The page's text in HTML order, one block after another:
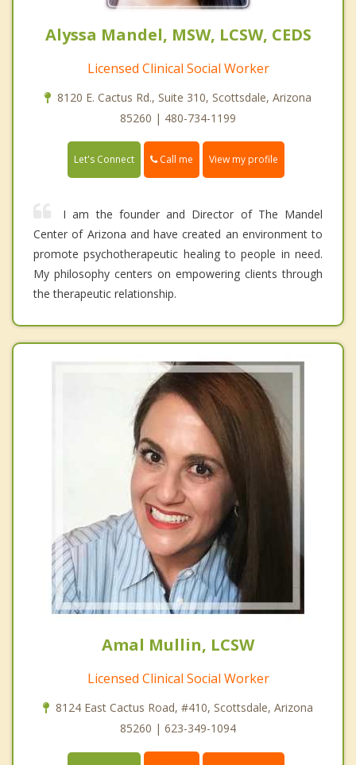
Alyssa Mandel, MSW, LCSW, CEDS
Licensed Clinical Social Worker
8120 E. Cactus Rd., Suite 310, Scottsdale, Arizona
85260 | 480-734-1199
Let's Connect Call me View my profile
I am the founder and Director of The Mandel
Center of Arizona and have created an environment to
promote psychotherapeutic healing to people in need.
My philosophy centers on empowering clients through
the therapeutic relationship.
Amal Mullin, LCSW
Licensed Clinical Social Worker
8124 East Cactus Road, #410, Scottsdale, Arizona
85260 | 623-349-1094